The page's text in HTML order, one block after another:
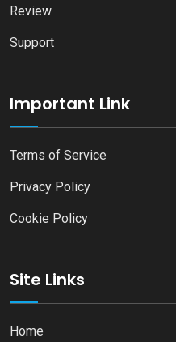
Review
Support
Important Link
Terms of Service
Privacy Policy
Cookie Policy
Site Links
Home